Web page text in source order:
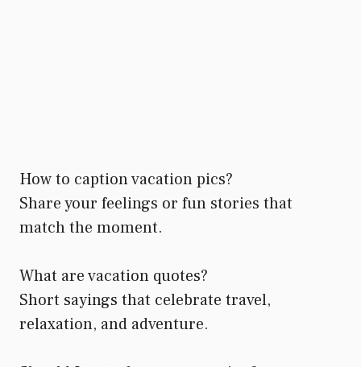
How to caption vacation pics?
Share your feelings or fun stories that
match the moment.
What are vacation quotes?
Short sayings that celebrate travel,
relaxation, and adventure.